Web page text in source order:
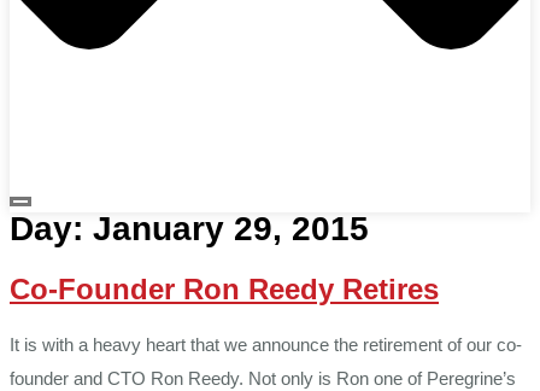
Day: January 29, 2015
Co-Founder Ron Reedy Retires
It is with a heavy heart that we announce the retirement of our co-
founder and CTO Ron Reedy. Not only is Ron one of Peregrine’s